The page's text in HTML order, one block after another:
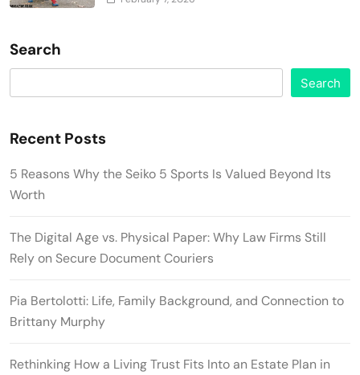
Search
Search
Recent Posts
5 Reasons Why the Seiko 5 Sports Is Valued Beyond Its
Worth
The Digital Age vs. Physical Paper: Why Law Firms Still
Rely on Secure Document Couriers
Pia Bertolotti: Life, Family Background, and Connection to
Brittany Murphy
Rethinking How a Living Trust Fits Into an Estate Plan in